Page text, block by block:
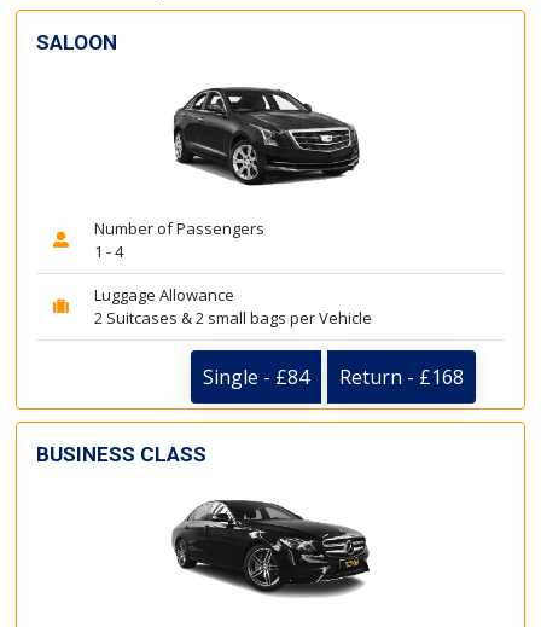
SALOON
Number of Passengers
1 - 4
Luggage Allowance
2 Suitcases & 2 small bags per Vehicle
Single - £84 Return - £168
BUSINESS CLASS